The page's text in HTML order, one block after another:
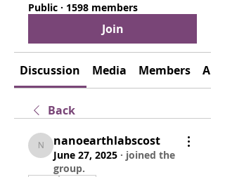
Public · 1598 members
Join
Discussion Media Members
Back
nanoearthlabscost
nanoearthlabscost
June 27, 2025 · joined the
group.